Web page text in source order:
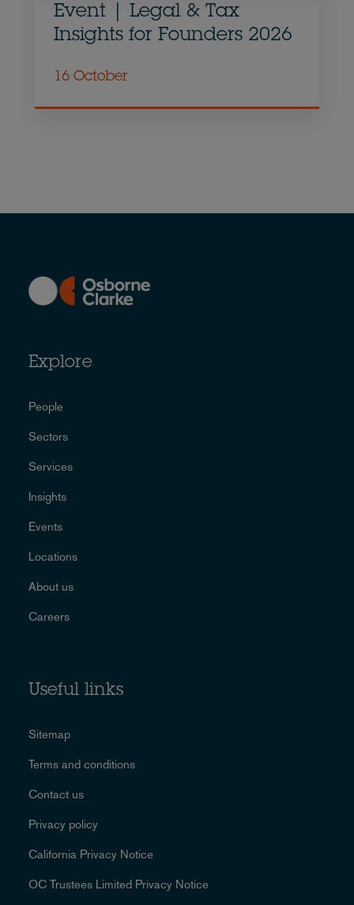
Event | Legal & Tax
Insights for Founders 2026
16 October
Explore
People
Sectors
Services
Insights
Events
Locations
About us
Careers
Useful links
Sitemap
Terms and conditions
Contact us
Privacy policy
California Privacy Notice
OC Trustees Limited Privacy Notice